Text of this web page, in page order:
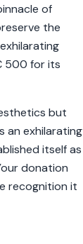
of
the
500 for its
but
an exhilarating
itself as
donation
recognition it